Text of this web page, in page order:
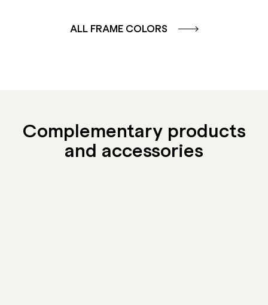
ALL FRAME COLORS
Complementary products
and accessories